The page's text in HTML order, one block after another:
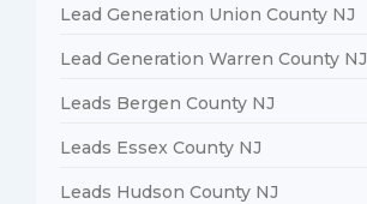
Lead Generation Union County NJ
Lead Generation Warren County NJ
Leads Bergen County NJ
Leads Essex County NJ
Leads Hudson County NJ